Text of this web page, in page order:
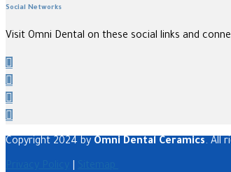
Social Networks
Visit Omni Dental on these social links and
Copyright 2024 by Omni Dental Ceramics. All